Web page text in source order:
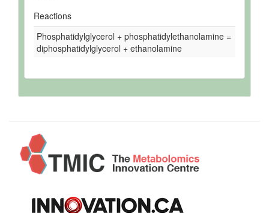
Reactions
Phosphatidylglycerol + phosphatidylethanolamine =
diphosphatidylglycerol + ethanolamine